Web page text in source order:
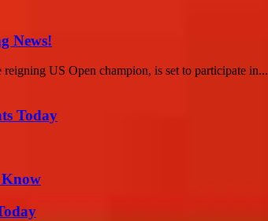
News!
US Open champion, is set to participate in...
Today
Know